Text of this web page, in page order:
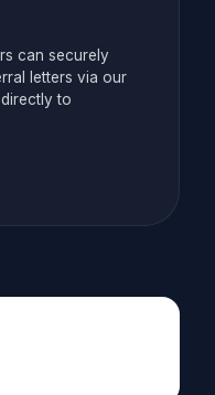
can securely
letters via our
to